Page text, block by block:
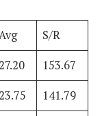
S/R
27.20
153.67
23.75
141.79